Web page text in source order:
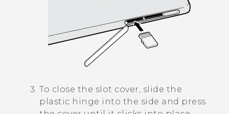
To close the slot cover, slide the
plastic hinge into the side and press